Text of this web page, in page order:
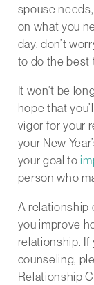
spouse
on what you
day, don’t
to do the best
It won’t be
hope that
vigor for your
your New
your goal to
person who
A relationship
you improve
relationship.
counseling,
Relationship